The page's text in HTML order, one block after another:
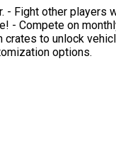
Fight other
- Compete on
to unlock
options.